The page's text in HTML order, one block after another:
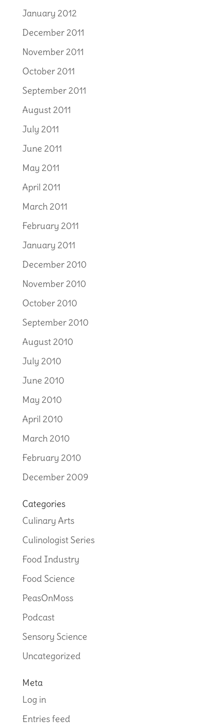
January 2012
December 2011
November 2011
October 2011
September 2011
August 2011
July 2011
June 2011
May 2011
April 2011
March 2011
February 2011
January 2011
December 2010
November 2010
October 2010
September 2010
August 2010
July 2010
June 2010
May 2010
April 2010
March 2010
February 2010
December 2009
Categories
Culinary Arts
Culinologist Series
Food Industry
Food Science
PeasOnMoss
Podcast
Sensory Science
Uncategorized
Meta
Log in
Entries feed